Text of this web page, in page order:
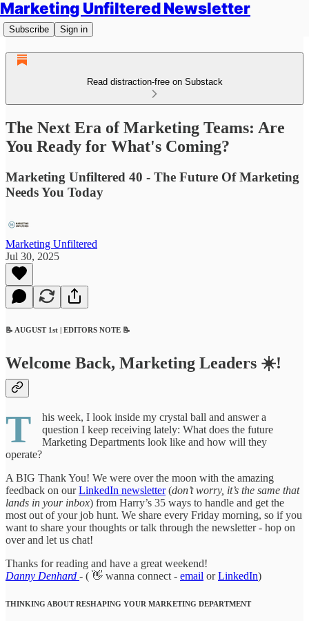
Marketing Unfiltered Newsletter
Subscribe Sign in
Read distraction-free on Substack
The Next Era of Marketing Teams: Are
You Ready for What's Coming?
Marketing Unfiltered 40 - The Future Of Marketing
Needs You Today
Marketing Unfiltered
Jul 30, 2025
📝 AUGUST 1st | EDITORS NOTE 📝
Welcome Back, Marketing Leaders ☀️!
T
his week, I look inside my crystal ball and answer a
question I keep receiving lately: What does the future
Marketing Departments look like and how will they
operate?
A BIG Thank You! We were over the moon with the amazing
feedback on ourLinkedIn newsletter(don’t worry, it’s the same that
lands in your inbox) from Harry’s 35 ways to handle and get the
most out of your job hunt. We share every Friday morning, so if you
want to share your thoughts or talk through the newsletter - hop on
over and let us chat!
Thanks for reading and have a great weekend!
Danny Denhard - ( 👋 wanna connect - email orLinkedIn)
THINKING ABOUT RESHAPING YOUR MARKETING DEPARTMENT